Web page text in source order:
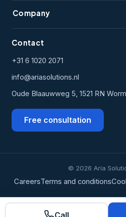
Company
Contact
+31 6 1020 2071
info@ariasolutions.nl
Oude Blaauwweg 5, 1521 RN
Free consultation
© 2026 Aria
CareersTerms and conditions
Call